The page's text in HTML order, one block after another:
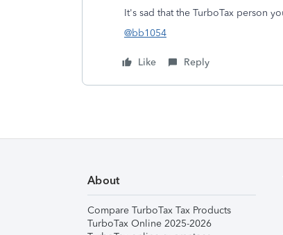
It's sad that the TurboTax person
@bb1054
Like Reply
About
Compare TurboTax Tax Products
TurboTax Online 2025-2026